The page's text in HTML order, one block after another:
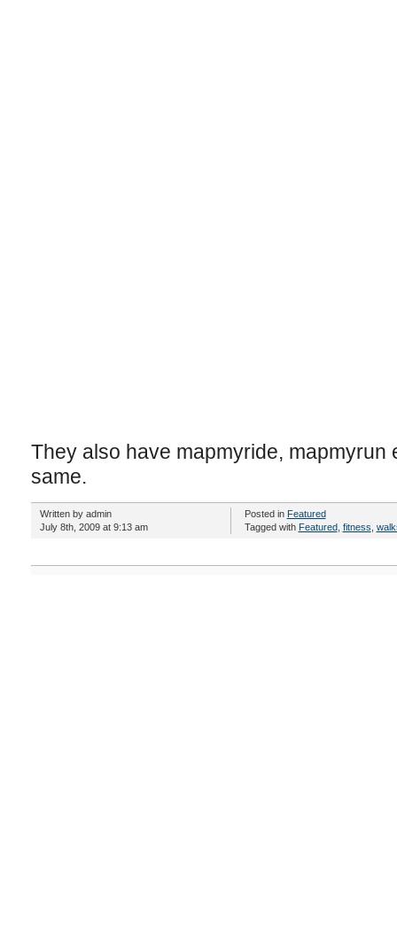
They also have mapmyride, mapmyrun
same.
Written by admin
July 8th, 2009 at 9:13 am
Posted in Featured
Tagged with Featured, fitness